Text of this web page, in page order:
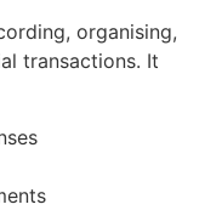
organising,
transactions. It